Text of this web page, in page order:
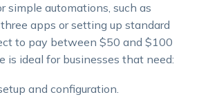
simple automations, such as
apps or setting up standard
to pay between $50 and $100
is ideal for businesses that need:
and configuration.